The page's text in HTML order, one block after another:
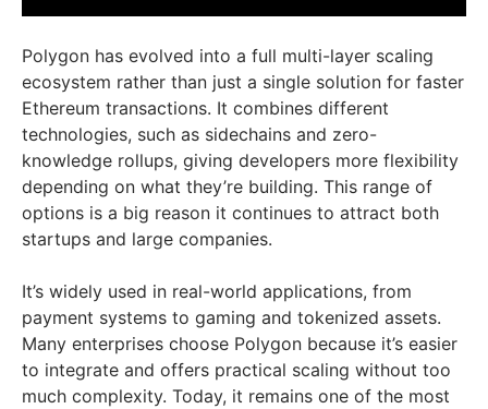
Polygon has evolved into a full multi-layer scaling
ecosystem rather than just a single solution for faster
Ethereum transactions. It combines different
technologies, such as sidechains and zero-
knowledge rollups, giving developers more flexibility
depending on what they’re building. This range of
options is a big reason it continues to attract both
startups and large companies.
It’s widely used in real-world applications, from
payment systems to gaming and tokenized assets.
Many enterprises choose Polygon because it’s easier
to integrate and offers practical scaling without too
much complexity. Today, it remains one of the most